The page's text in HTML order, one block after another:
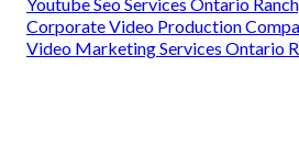
Corporate Video Production
Video Marketing Services Ontario